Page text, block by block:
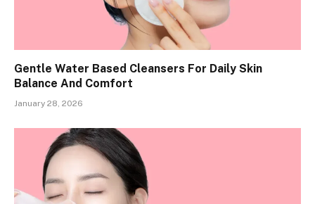
Gentle Water Based Cleansers For Daily Skin
Balance And Comfort
January 28, 2026